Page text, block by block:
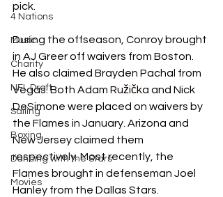
4 Nations
Music
Charity
NFL Draft
Sailing
Boxing
Dancing with the Stars
Movies
pick.
During the offseason, Conroy brought
in AJ Greer off waivers from Boston.
He also claimed Brayden Pachal from
Vegas. Both Adam Ružička and Nick
DeSimone were placed on waivers by
the Flames in January. Arizona and
New Jersey claimed them
respectively. Most recently, the
Flames brought in defenseman Joel
Hanley from the Dallas Stars.